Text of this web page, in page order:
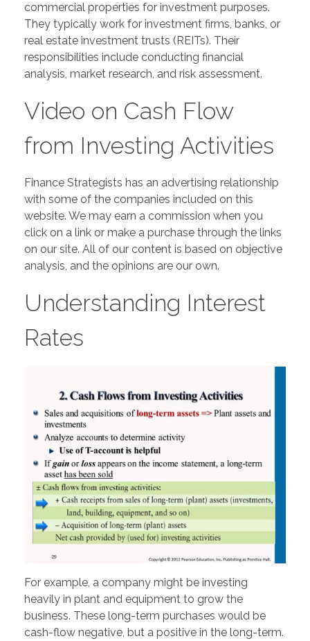
commercial properties for investment purposes.
They typically work for investment firms, banks, or
real estate investment trusts (REITs). Their
responsibilities include conducting financial
analysis, market research, and risk assessment.
Video on Cash Flow
from Investing Activities
Finance Strategists has an advertising relationship
with some of the companies included on this
website. We may earn a commission when you
click on a link or make a purchase through the links
on our site. All of our content is based on objective
analysis, and the opinions are our own.
Understanding Interest
Rates
For example, a company might be investing
heavily in plant and equipment to grow the
business. These long-term purchases would be
cash-flow negative, but a positive in the long-term.